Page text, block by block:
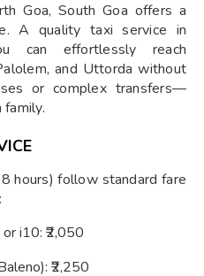
Goa, South Goa offers a
A quality taxi service in
can effortlessly reach
and Uttorda without
or complex transfers—
hours) follow standard fare
i10: ₹2,050
₹2,250